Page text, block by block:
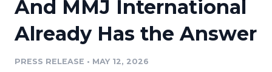
Media Pitching
Education
Blog
PR & Earned Media Planner
Newsroom
And MMJ International
Already Has the Answer
PRESS RELEASE • MAY 12, 2026